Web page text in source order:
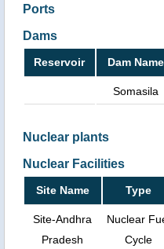
Ports
Dams
Reservoir Dam Name
Somasila
Nuclear plants
Nuclear Facilities
Site Name Type
Site-Andhra
Pradesh
Nuclear
Cycle